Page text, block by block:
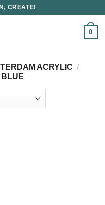
CREATE!
0
ACRYLIC /
BLUE